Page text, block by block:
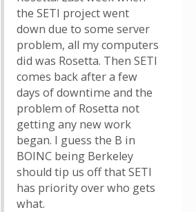
the SETI project went
down due to some server
problem, all my computers
did was Rosetta. Then SETI
comes back after a few
days of downtime and the
problem of Rosetta not
getting any new work
began. I guess the B in
BOINC being Berkeley
should tip us off that SETI
has priority over who gets
what.